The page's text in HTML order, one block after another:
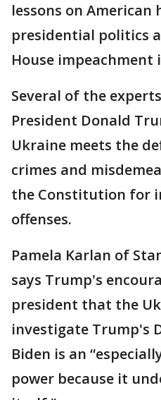
lessons on American
presidential politics
House impeachment
Several of the
President Donald
Ukraine meets the
crimes and
the Constitution for
offenses.
Pamela Karlan of
says Trump's
president that the
investigate Trump's
Biden is an
power because it